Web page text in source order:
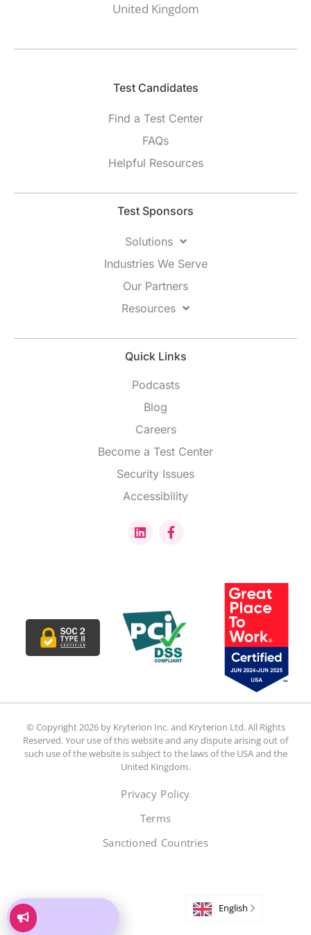
United Kingdom
Test Candidates​
Find a Test Center
FAQs
Helpful Resources
Test Sponsors
Solutions
Industries We Serve
Our Partners
Resources
Quick Links
Podcasts
Blog
Careers
Become a Test Center
Security Issues
Accessibility
© Copyright 2026 by Kryterion Inc. and Kryterion Ltd. All Rights
Reserved. Your use of this website and any dispute arising out of
such use of the website is subject to the laws of the USA and the
United Kingdom.
Privacy Policy
Terms
Sanctioned Countries
English